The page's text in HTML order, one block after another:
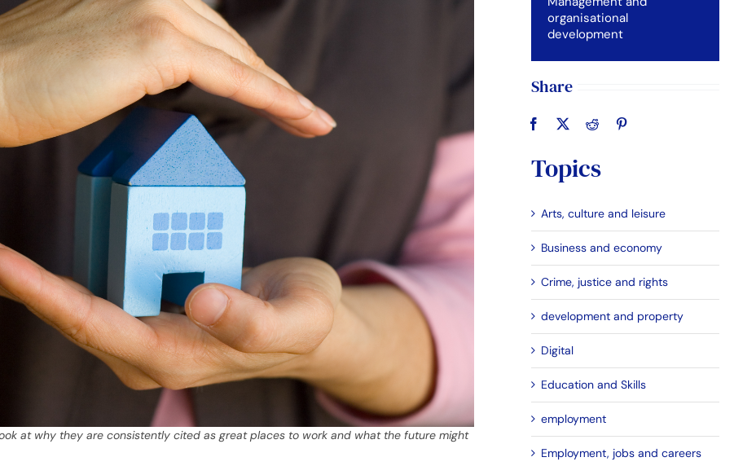
at why they are consistently cited as great places to work and what the future might
organisational
development
Share
Topics
Arts, culture and leisure
Business and economy
Crime, justice and rights
development and property
Digital
Education and Skills
employment
Employment, jobs and careers